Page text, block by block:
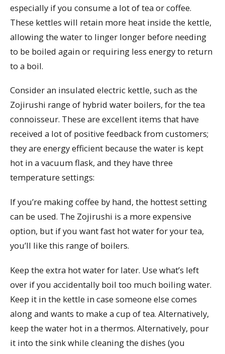
especially if you consume a lot of tea or coffee.
These kettles will retain more heat inside the kettle,
allowing the water to linger longer before needing
to be boiled again or requiring less energy to return
to a boil.
Consider an insulated electric kettle, such as the
Zojirushi range of hybrid water boilers, for the tea
connoisseur. These are excellent items that have
received a lot of positive feedback from customers;
they are energy efficient because the water is kept
hot in a vacuum flask, and they have three
temperature settings:
If you’re making coffee by hand, the hottest setting
can be used. The Zojirushi is a more expensive
option, but if you want fast hot water for your tea,
you’ll like this range of boilers.
Keep the extra hot water for later. Use what’s left
over if you accidentally boil too much boiling water.
Keep it in the kettle in case someone else comes
along and wants to make a cup of tea. Alternatively,
keep the water hot in a thermos. Alternatively, pour
it into the sink while cleaning the dishes (you